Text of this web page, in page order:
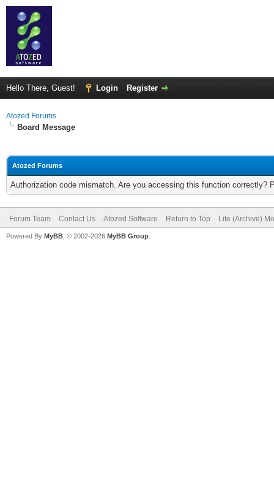
Hello There, Guest! Login Register
Atozed Forums
Board Message
Atozed Forums
Authorization code mismatch. Are you accessing this function correctly?
Forum Team Contact Us Atozed Software Return to Top Lite (Archive)
Powered By MyBB , © 2002-2026 MyBB Group